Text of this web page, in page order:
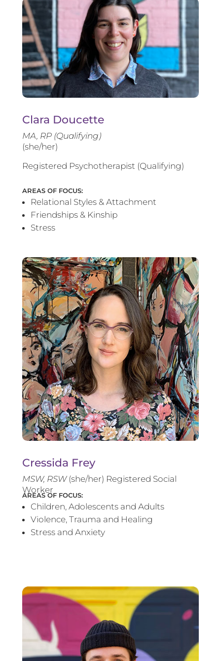
Clara Doucette
MA, RP (Qualifying)
(she/her)
Registered Psychotherapist (Qualifying)
AREAS OF FOCUS:
Relational Styles & Attachment
Friendships & Kinship
Stress
Cressida Frey
MSW, RSW(she/her) Registered Social
Worker
AREAS OF FOCUS:
Children, Adolescents and Adults
Violence, Trauma and Healing
Stress and Anxiety